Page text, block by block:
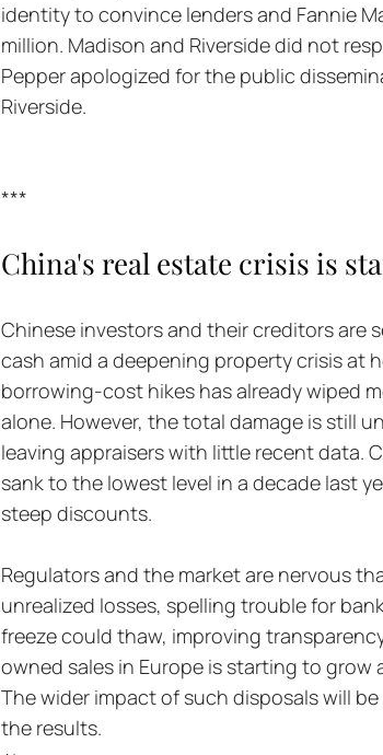
identity to convince lenders and Fannie
million. Madison and Riverside did not
Pepper apologized for the public
Riverside.
***
China's real estate crisis is
Chinese investors and their creditors are
cash amid a deepening property crisis at
borrowing-cost hikes has already wiped
alone. However, the total damage is still
leaving appraisers with little recent data.
sank to the lowest level in a decade last
steep discounts.
Regulators and the market are nervous
unrealized losses, spelling trouble for
freeze could thaw, improving
owned sales in Europe is starting to
The wider impact of such disposals will
the results.